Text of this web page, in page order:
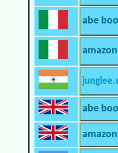
abe
abe